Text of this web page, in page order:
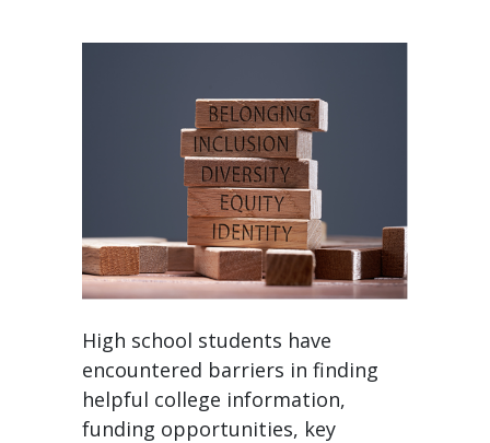
High school students have
encountered barriers in finding
helpful college information,
funding opportunities, key